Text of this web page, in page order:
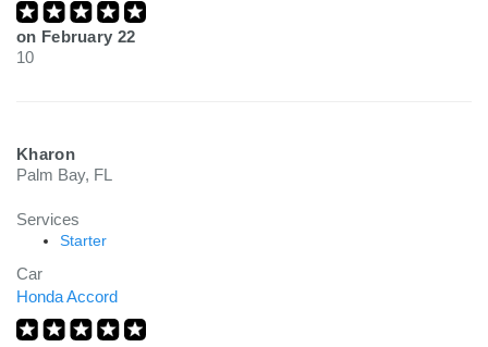
on February 22
10
Kharon
Palm Bay, FL
Services
Starter
Car
Honda Accord